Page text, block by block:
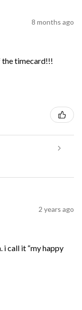
8 months ago
the timecard!!!
2 years ago
i call it “my happy